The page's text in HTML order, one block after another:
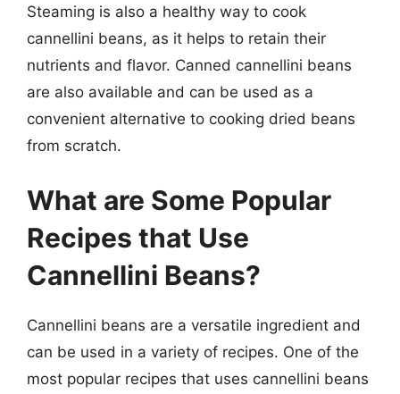
Steaming is also a healthy way to cook
cannellini beans, as it helps to retain their
nutrients and flavor. Canned cannellini beans
are also available and can be used as a
convenient alternative to cooking dried beans
from scratch.
What are Some Popular
Recipes that Use
Cannellini Beans?
Cannellini beans are a versatile ingredient and
can be used in a variety of recipes. One of the
most popular recipes that uses cannellini beans